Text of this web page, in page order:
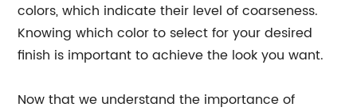
colors, which indicate their level of coarseness.
Knowing which color to select for your desired
finish is important to achieve the look you want.
Now that we understand the importance of